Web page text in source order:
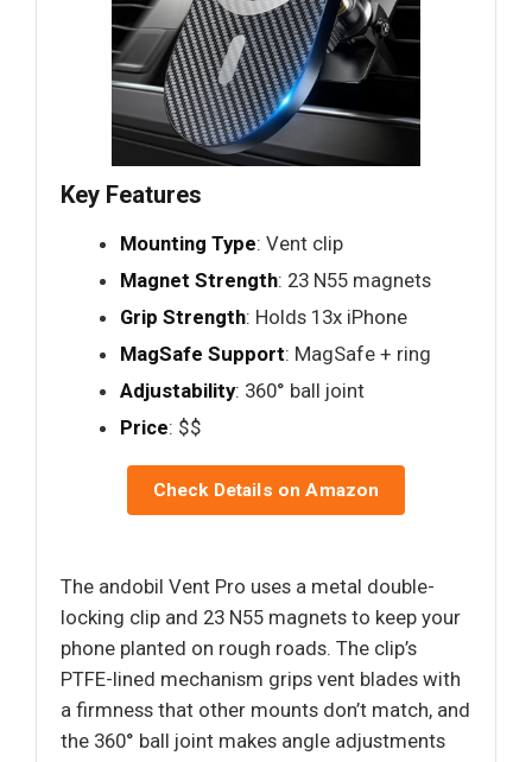
Key Features
Mounting Type: Vent clip
Magnet Strength: 23 N55 magnets
Grip Strength: Holds 13x iPhone
MagSafe Support: MagSafe + ring
Adjustability: 360° ball joint
Price: $$
Check Details on Amazon
The andobil Vent Pro uses a metal double-
locking clip and 23 N55 magnets to keep your
phone planted on rough roads. The clip’s
PTFE-lined mechanism grips vent blades with
a firmness that other mounts don’t match, and
the 360° ball joint makes angle adjustments